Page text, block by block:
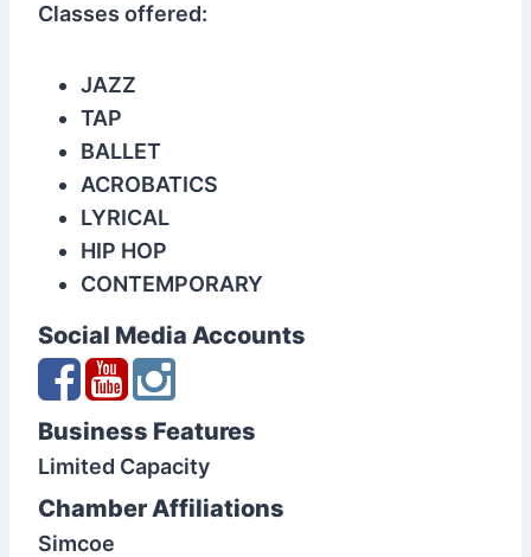
Classes offered:
JAZZ
TAP
BALLET
ACROBATICS
LYRICAL
HIP HOP
CONTEMPORARY
Social Media Accounts
Business Features
Limited Capacity
Chamber Affiliations
Simcoe